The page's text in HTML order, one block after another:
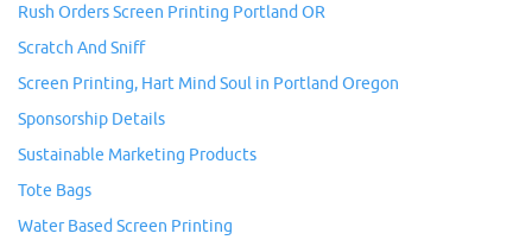
Rush Orders Screen Printing Portland OR
Scratch And Sniff
Screen Printing, Hart Mind Soul in Portland Oregon
Sponsorship Details
Sustainable Marketing Products
Tote Bags
Water Based Screen Printing